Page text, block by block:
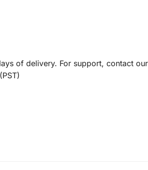
of delivery. For support, contact